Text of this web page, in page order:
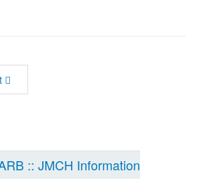
:: JMCH Information